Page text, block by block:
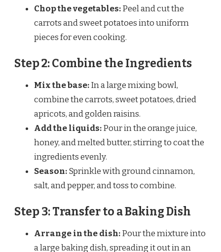
Chop the vegetables:Peel and cut the
carrots and sweet potatoes into uniform
pieces for even cooking.
Step 2: Combine the Ingredients
Mix the base:In a large mixing bowl,
combine the carrots, sweet potatoes, dried
apricots, and golden raisins.
Add the liquids:Pour in the orange juice,
honey, and melted butter, stirring to coat the
ingredients evenly.
Season:Sprinkle with ground cinnamon,
salt, and pepper, and toss to combine.
Step 3: Transfer to a Baking Dish
Arrange in the dish:Pour the mixture into
a large baking dish, spreading it out in an